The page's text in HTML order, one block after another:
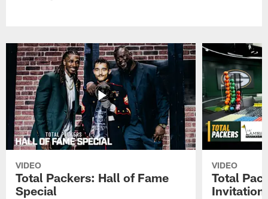
VIDEO
Total Packers: Hall of Fame
Special
VIDEO
Total